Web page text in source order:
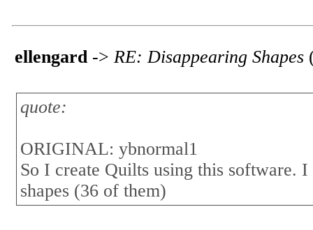
ellengard-> RE: Disappearing Shapes
quote:
ORIGINAL: ybnormal1
So I create Quilts using this software. I
shapes (36 of them)